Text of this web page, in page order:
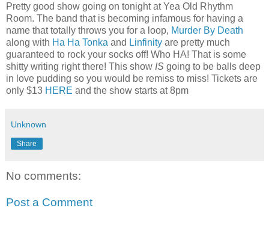
Pretty good show going on tonight at Yea Old Rhythm
Room. The band that is becoming infamous for having a
name that totally throws you for a loop, Murder By Death
along with Ha Ha Tonka and Linfinity are pretty much
guaranteed to rock your socks off! Who HA! That is some
shitty writing right there! This show IS going to be balls deep
in love pudding so you would be remiss to miss! Tickets are
only $13 HERE and the show starts at 8pm
Unknown
Share
No comments:
Post a Comment